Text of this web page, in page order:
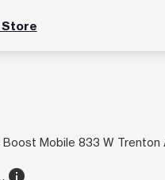
Store
Boost Mobile 833 W Trenton
info